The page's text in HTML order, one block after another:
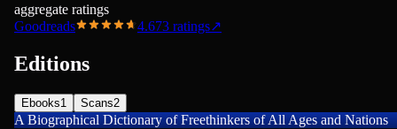
aggregate ratings
Goodreads
4.673 ratings↗
Editions
Ebooks1 Scans2
A Biographical Dictionary of Freethinkers of All Ages and Nations